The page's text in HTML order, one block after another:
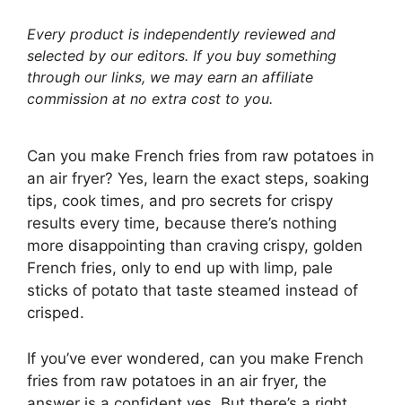
Every product is independently reviewed and
selected by our editors. If you buy something
through our links, we may earn an affiliate
commission at no extra cost to you.
Can you make French fries from raw potatoes in
an air fryer? Yes, learn the exact steps, soaking
tips, cook times, and pro secrets for crispy
results every time, because there’s nothing
more disappointing than craving crispy, golden
French fries, only to end up with limp, pale
sticks of potato that taste steamed instead of
crisped.
If you’ve ever wondered, can you make French
fries from raw potatoes in an air fryer, the